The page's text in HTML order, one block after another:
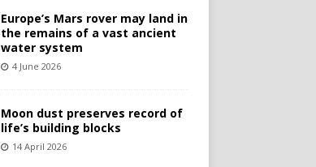
Europe’s Mars rover may land in
the remains of a vast ancient
water system
4 June 2026
Moon dust preserves record of
life’s building blocks
14 April 2026